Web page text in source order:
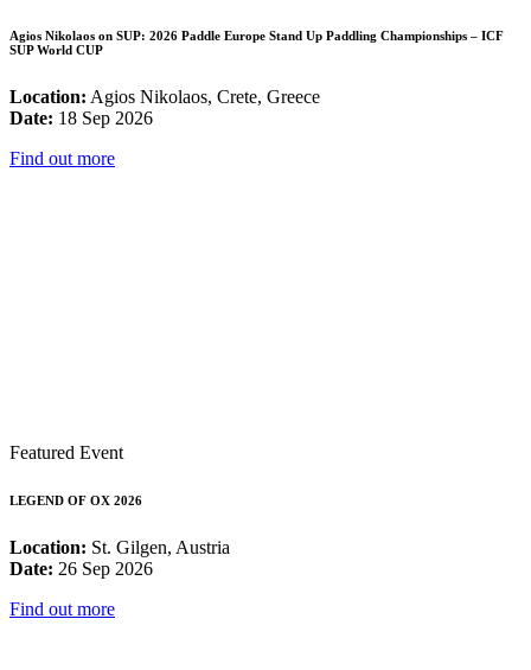
Agios Nikolaos on SUP: 2026 Paddle Europe Stand Up Paddling Championships – ICF
SUP World CUP
Location: Agios Nikolaos, Crete, Greece
Date: 18 Sep 2026
Find out more
Featured Event
LEGEND OF OX 2026
Location: St. Gilgen, Austria
Date: 26 Sep 2026
Find out more